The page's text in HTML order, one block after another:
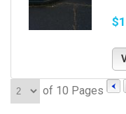
of 10 Pages